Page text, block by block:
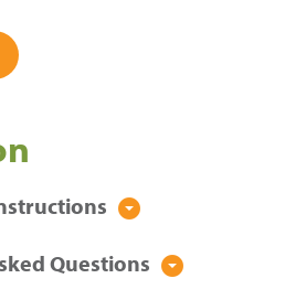
arrow_drop_down_circle
Questions arrow_drop_down_circle